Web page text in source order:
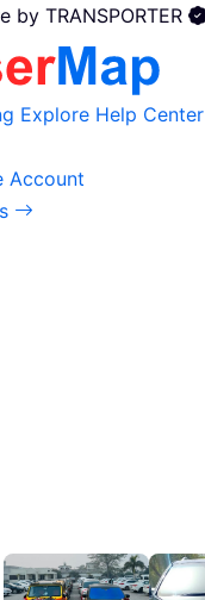
by TRANSPORTER
Explore Help Center
Account